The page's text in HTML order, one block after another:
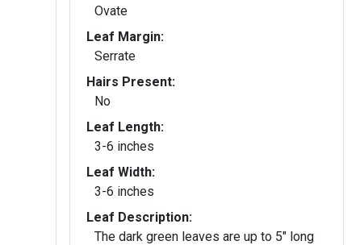
Ovate
Leaf Margin:
Serrate
Hairs Present:
No
Leaf Length:
3-6 inches
Leaf Width:
3-6 inches
Leaf Description:
The dark green leaves are up to 5" long